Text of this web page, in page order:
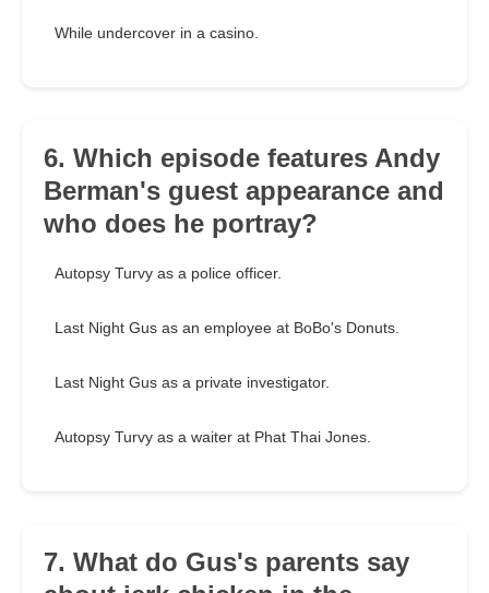
While undercover in a casino.
6. Which episode features Andy
Berman's guest appearance and
who does he portray?
Autopsy Turvy as a police officer.
Last Night Gus as an employee at BoBo's Donuts.
Last Night Gus as a private investigator.
Autopsy Turvy as a waiter at Phat Thai Jones.
7. What do Gus's parents say